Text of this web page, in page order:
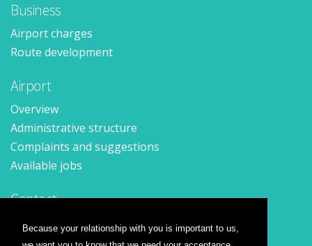
Because your relationship with you is important to us,
Business
Airport charges
Route development
Airport
Overview
Administrative structure
Complaints and suggestions
Available jobs
Contact
Contact form
Location